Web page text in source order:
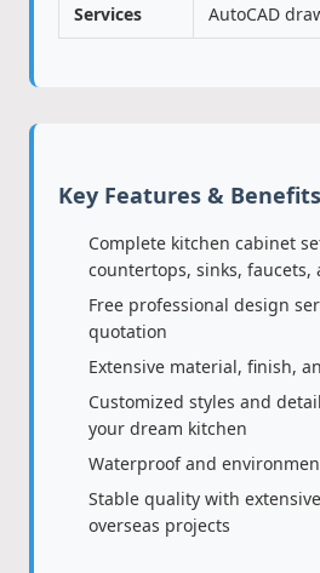
Services AutoCAD
Key Features & Benefits
Complete kitchen cabinet
countertops, sinks, faucets,
Free professional design
quotation
Extensive material, finish,
Customized styles and
your dream kitchen
Waterproof and
Stable quality with
overseas projects